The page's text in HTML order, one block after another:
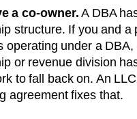
a co-owner. A DBA
structure. If you and a
operating under a
or revenue division
to fall back on. An
agreement fixes that.